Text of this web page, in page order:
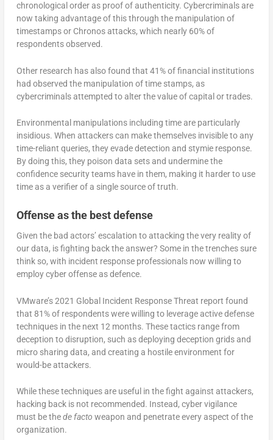
chronological order as proof of authenticity. Cybercriminals are
now taking advantage of this through the manipulation of
timestamps or Chronos attacks, which nearly 60% of
respondents observed.
Other research has also found that 41% of financial institutions
had observed the manipulation of time stamps, as
cybercriminals attempted to alter the value of capital or trades.
Environmental manipulations including time are particularly
insidious. When attackers can make themselves invisible to any
time-reliant queries, they evade detection and stymie response.
By doing this, they poison data sets and undermine the
confidence security teams have in them, making it harder to use
time as a verifier of a single source of truth.
Offense as the best defense
Given the bad actors’ escalation to attacking the very reality of
our data, is fighting back the answer? Some in the trenches sure
think so, with incident response professionals now willing to
employ cyber offense as defence.
VMware’s 2021 Global Incident Response Threat report found
that 81% of respondents were willing to leverage active defense
techniques in the next 12 months. These tactics range from
deception to disruption, such as deploying deception grids and
micro sharing data, and creating a hostile environment for
would-be attackers.
While these techniques are useful in the fight against attackers,
hacking back is not recommended. Instead, cyber vigilance
must be thede facto weapon and penetrate every aspect of the
organization.